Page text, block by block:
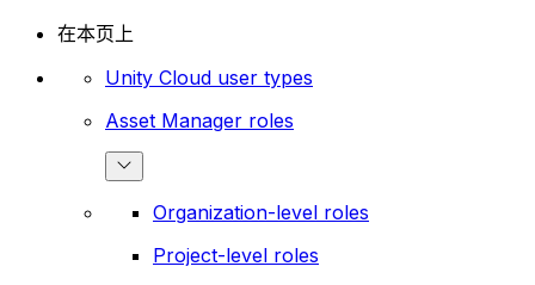
在本页上
Unity Cloud user types
Asset Manager roles
Organization-level roles
Project-level roles